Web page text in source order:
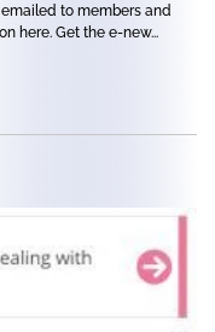
to members and
here. Get the e-new...